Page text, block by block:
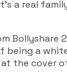
a real
a
the